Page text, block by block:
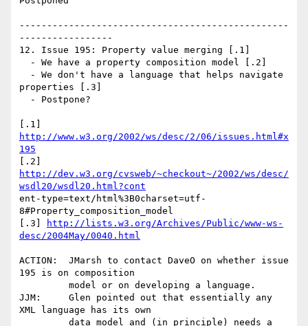
-------------------------------------------------
-----------------
12. Issue 195: Property value merging [.1]
properties [.3]
http://www.w3.org/2002/ws/desc/2/06/issues.html#x
195
http://dev.w3.org/cvsweb/~checkout~/2002/ws/desc/
wsdl20/wsdl20.html?cont
ent-type=text/html%3B0charset=utf-
8#Property_composition_model
[.3]
http://lists.w3.org/Archives/Public/www-ws-
desc/2004May/0040.html
ACTION:  JMarsh to contact DaveO on whether issue
195 is on composition
JJM:     Glen pointed out that essentially any
XML language has its own